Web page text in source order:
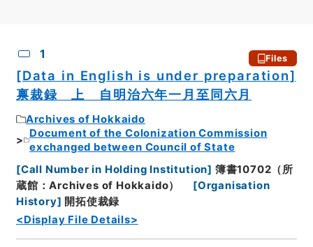
1 Files
[Data in English is under preparation]
禀裁録 上 自明治六年一月至同六月
Archives of Hokkaido
Document of the Colonization Commission
exchanged between Council of State
[Call Number in Holding Institution] 簿書10702（所
蔵館：Archives of Hokkaido）
[Organisation
History] 開拓使裁録
<Display File Details>